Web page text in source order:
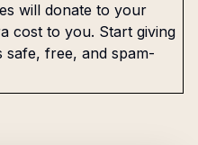
will donate to your
cost to you. Start giving
safe, free, and spam-